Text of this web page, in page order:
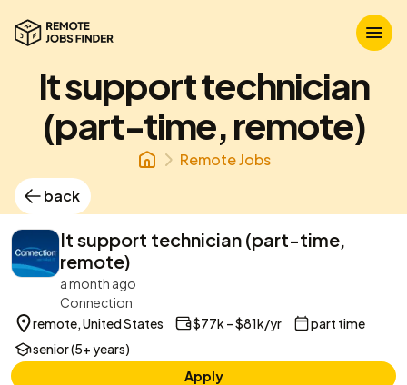
It support technician
(part-time, remote)
Remote Jobs
back
It support technician (part-time,
remote)
a month ago
Connection
remote, United States
$77k – $81k/yr
part time
senior (5+ years)
Apply